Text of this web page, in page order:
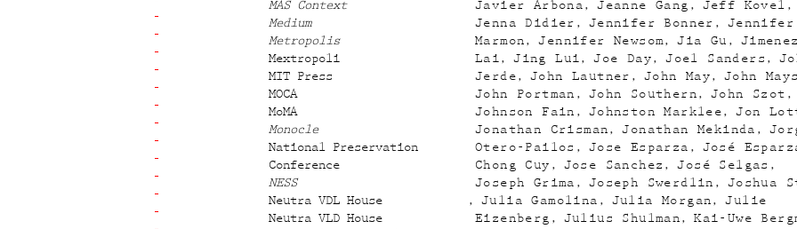
MAS Context
Medium
Metropolis
Mextropoli
MIT Press
MOCA
MoMA
Monocle
National Preservation
Conference
NESS
Neutra VDL House
Neutra VLD House
Javier Arbona
Jeanne Gang
Jeff Kovel
Jenna Didier
Jennifer Bonner
Jennifer
Marmon
Jennifer Newsom Jia Gu
Jimenez
Lai
Jing Lui Joe Day Joel Sanders
Jerde
John Lautner John May
John Mays
John Portman
John Southern
John Szot
Johnson Fain
Johnston Marklee
Jon
Jonathan Crisman
Jonathan Mekinda
Otero-Pailos
Jose Esparza
José
Chong Cuy
Jose Sanchez
José Selgas
Joseph Grima
Joseph Swerdlin
Joshua
Julia Gamolina
Julia Morgan
Julie
Eizenberg
Julius Shulman
Kai-Uwe